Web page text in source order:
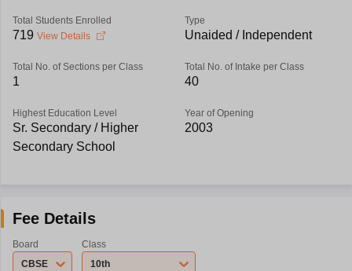
Total Students Enrolled
719 View Details
Type
Unaided / Independent
Total No. of Sections per Class
1
Total No. of Intake per Class
40
Highest Education Level
Sr. Secondary / Higher
Secondary School
Year of Opening
2003
Fee Details
Board
CBSE
Class
10th